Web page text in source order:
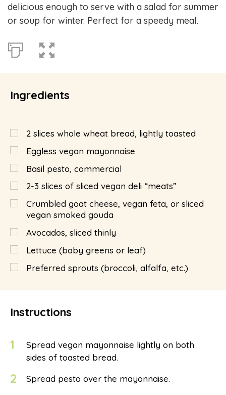
delicious enough to serve with a salad for summer
or soup for winter. Perfect for a speedy meal.
Ingredients
2 slices whole wheat bread, lightly toasted
Eggless vegan mayonnaise
Basil pesto, commercial
2-3 slices of sliced vegan deli “meats”
Crumbled goat cheese, vegan feta, or sliced
vegan smoked gouda
Avocados, sliced thinly
Lettuce (baby greens or leaf)
Preferred sprouts (broccoli, alfalfa, etc.)
Instructions
1
Spread vegan mayonnaise lightly on both
sides of toasted bread.
2 Spread pesto over the mayonnaise.